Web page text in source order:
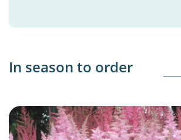
In season to order